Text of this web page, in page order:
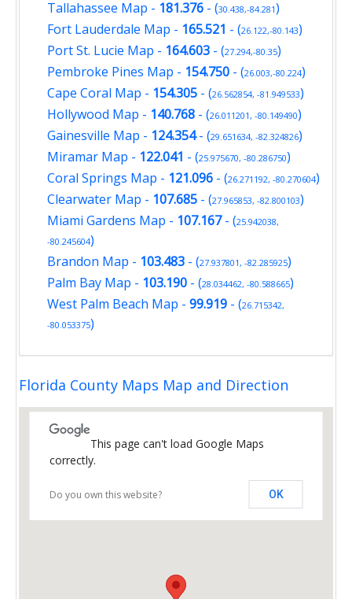
Tallahassee Map - 181.376 - (30.438,-84.281)
Fort Lauderdale Map - 165.521 - (26.122,-80.143)
Port St. Lucie Map - 164.603 - (27.294,-80.35)
Pembroke Pines Map - 154.750 - (26.003,-80.224)
Cape Coral Map - 154.305 - (26.562854, -81.949533)
Hollywood Map - 140.768 - (26.011201, -80.149490)
Gainesville Map - 124.354- (29.651634, -82.324826)
Miramar Map - 122.041 - (25.975670, -80.286750)
Coral Springs Map - 121.096 - (26.271192, -80.270604)
Clearwater Map - 107.685 - (27.965853, -82.800103)
Miami Gardens Map - 107.167- (25.942038,
-80.245604)
Brandon Map - 103.483 - (27.937801, -82.285925)
Palm Bay Map - 103.190 - (28.034462, -80.588665)
West Palm Beach Map - 99.919 - (26.715342,
-80.053375)
Florida County Maps Map and Direction
This page can't load Google Maps
correctly.
Do you own this website? OK